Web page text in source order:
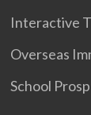
Interactive
Overseas
School